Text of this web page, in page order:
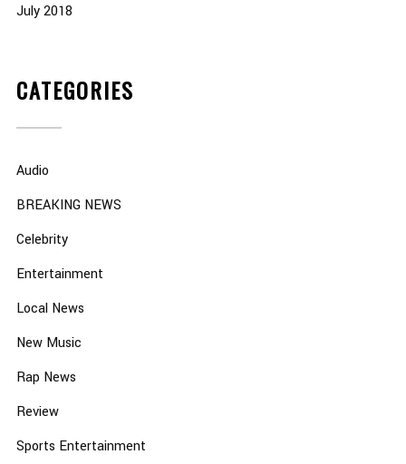
July 2018
CATEGORIES
Audio
BREAKING NEWS
Celebrity
Entertainment
Local News
New Music
Rap News
Review
Sports Entertainment